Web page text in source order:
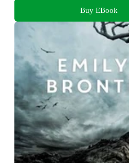
Buy EBook